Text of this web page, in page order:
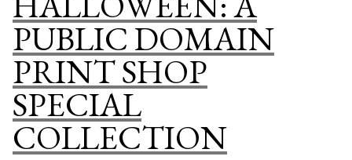
PUBLIC DOMAIN
PRINT SHOP
SPECIAL
COLLECTION